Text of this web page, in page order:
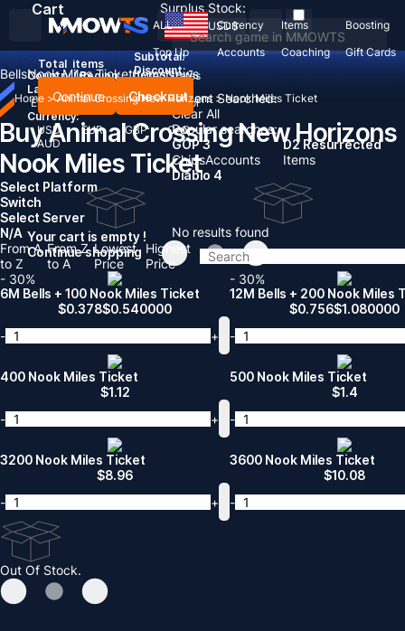
Recent Searched:
Clear All
Popular searches:
GOP 3
ChipsAccounts
D2 Resurrected
Items
Diablo 4
No results found
ALL Currency Items
Boosting
Top Up
Accounts Coaching Gift Cards
USD$
Country / Region:
United States
Language:
English DeutschFrançaisEspañol
Currency:
USD
EUR GBP
CAD
AUD
Cart
Total items
Subtotal:
Discount: -
Continue Checkout
Your cart is empty !
Continue shopping
Surplus Stock:
BellsNook Miles TicketItemsNews
Home > Animal Crossing New Horizons > Nook Miles Ticket
Buy Animal Crossing New Horizons
Nook Miles Ticket
Select Platform
Switch
Select Server
N/A
From A
to Z
From Z
to A
Lowest
Price
Highest
Price
- 30%
6M Bells + 100 Nook Miles Ticket
$0.378$0.540000
-
+
- 30%
12M Bells + 200 Nook Miles
$0.756$1.080000
-
400 Nook Miles Ticket
$1.12
-
+
500 Nook Miles Ticket
$1.4
-
3200 Nook Miles Ticket
$8.96
-
+
3600 Nook Miles Ticket
$10.08
-
Out Of Stock.